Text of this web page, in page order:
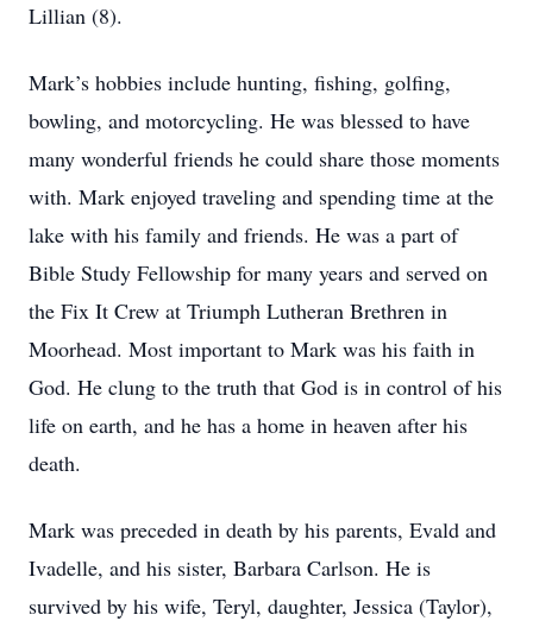
Lillian (8).
Mark’s hobbies include hunting, fishing, golfing,
bowling, and motorcycling. He was blessed to have
many wonderful friends he could share those moments
with. Mark enjoyed traveling and spending time at the
lake with his family and friends. He was a part of
Bible Study Fellowship for many years and served on
the Fix It Crew at Triumph Lutheran Brethren in
Moorhead. Most important to Mark was his faith in
God. He clung to the truth that God is in control of his
life on earth, and he has a home in heaven after his
death.
Mark was preceded in death by his parents, Evald and
Ivadelle, and his sister, Barbara Carlson. He is
survived by his wife, Teryl, daughter, Jessica (Taylor),